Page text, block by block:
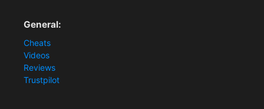
General:
Cheats
Videos
Reviews
Trustpilot